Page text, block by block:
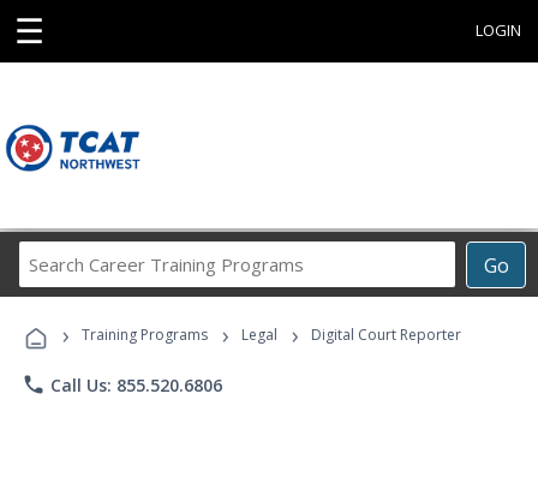
☰ LOGIN
Go
Career
Programs
› Training Programs › Legal › Digital Court Reporter
phone Call Us: 855.520.6806